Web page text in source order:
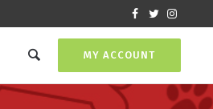
MY ACCOUNT